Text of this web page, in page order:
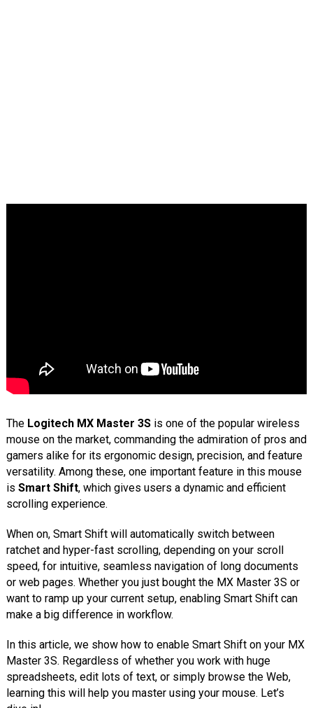
The Logitech MX Master 3Sis one of the popular wireless
mouse on the market, commanding the admiration of pros and
gamers alike for its ergonomic design, precision, and feature
versatility. Among these, one important feature in this mouse
is Smart Shift, which gives users a dynamic and efficient
scrolling experience.
When on, Smart Shift will automatically switch between
ratchet and hyper-fast scrolling, depending on your scroll
speed, for intuitive, seamless navigation of long documents
or web pages. Whether you just bought the MX Master 3S or
want to ramp up your current setup, enabling Smart Shift can
make a big difference in workflow.
In this article, we show how to enable Smart Shift on your MX
Master 3S. Regardless of whether you work with huge
spreadsheets, edit lots of text, or simply browse the Web,
learning this will help you master using your mouse. Let’s